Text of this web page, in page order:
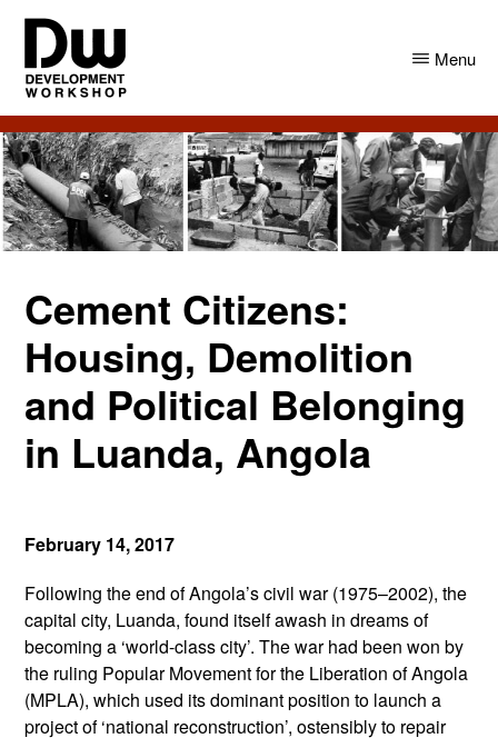
Skip
main
content
Skip
primary
sidebar
DW
Angola
Development
Workshop
Angola
Menu
Cement Citizens:
Housing, Demolition
and Political Belonging
in Luanda, Angola
February 14, 2017
Following the end of Angola’s civil war (1975–2002), the
capital city, Luanda, found itself awash in dreams of
becoming a ‘world-class city’. The war had been won by
the ruling Popular Movement for the Liberation of Angola
(MPLA), which used its dominant position to launch a
project of ‘national reconstruction’, ostensibly to repair